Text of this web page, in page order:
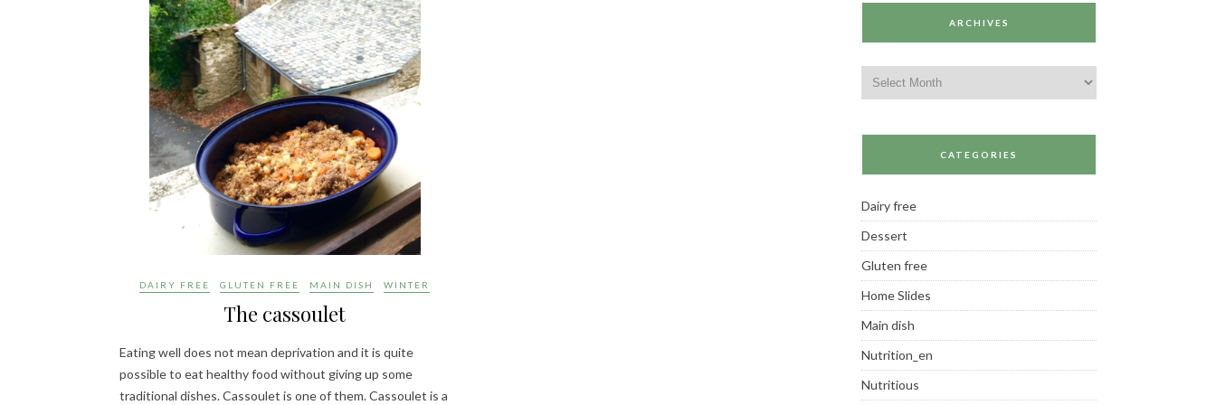
DAIRY FREE GLUTEN FREE MAIN DISH WINTER
The cassoulet
Eating well does not mean deprivation and it is quite
possible to eat healthy food without giving up some
traditional dishes. Cassoulet is one of them. Cassoulet is a
ARCHIVES
CATEGORIES
Dairy free
Dessert
Gluten free
Home Slides
Main dish
Nutrition_en
Nutritious